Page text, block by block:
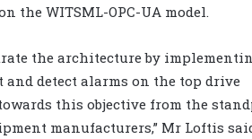
the WITSML-OPC-UA model.
the architecture by
detect alarms on the top drive
this objective from the
manufacturers,” Mr Loftis